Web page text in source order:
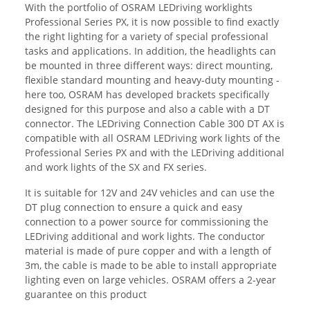
With the portfolio of OSRAM LEDriving worklights
Professional Series PX, it is now possible to find exactly
the right lighting for a variety of special professional
tasks and applications. In addition, the headlights can
be mounted in three different ways: direct mounting,
flexible standard mounting and heavy-duty mounting -
here too, OSRAM has developed brackets specifically
designed for this purpose and also a cable with a DT
connector. The LEDriving Connection Cable 300 DT AX is
compatible with all OSRAM LEDriving work lights of the
Professional Series PX and with the LEDriving additional
and work lights of the SX and FX series.
It is suitable for 12V and 24V vehicles and can use the
DT plug connection to ensure a quick and easy
connection to a power source for commissioning the
LEDriving additional and work lights. The conductor
material is made of pure copper and with a length of
3m, the cable is made to be able to install appropriate
lighting even on large vehicles. OSRAM offers a 2-year
guarantee on this product